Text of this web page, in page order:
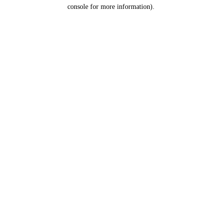
console for more information).